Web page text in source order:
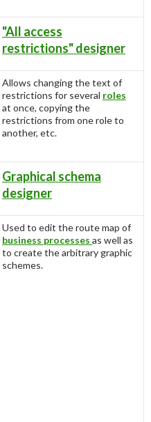
"All access
restrictions" designer
Allows changing the text of
restrictions for several roles
at once, copying the
restrictions from one role to
another, etc.
Graphical schema
designer
Used to edit the route map of
business processes as well as
to create the arbitrary graphic
schemes.